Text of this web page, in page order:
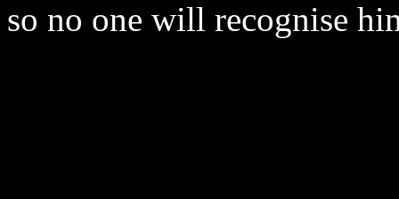
so no one will recognise